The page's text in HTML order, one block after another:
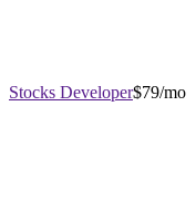
Stocks Developer$79/mo